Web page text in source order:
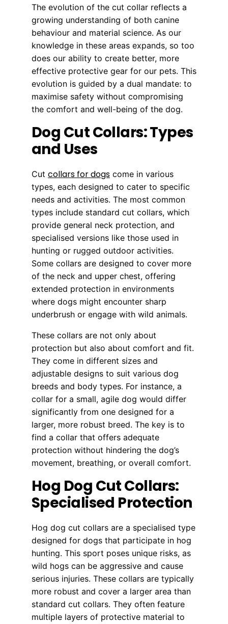
The evolution of the cut collar reflects a
growing understanding of both canine
behaviour and material science. As our
knowledge in these areas expands, so too
does our ability to create better, more
effective protective gear for our pets. This
evolution is guided by a dual mandate: to
maximise safety without compromising
the comfort and well-being of the dog.
Dog Cut Collars: Types
and Uses
Cut collars for dogs come in various
types, each designed to cater to specific
needs and activities. The most common
types include standard cut collars, which
provide general neck protection, and
specialised versions like those used in
hunting or rugged outdoor activities.
Some collars are designed to cover more
of the neck and upper chest, offering
extended protection in environments
where dogs might encounter sharp
underbrush or engage with wild animals.
These collars are not only about
protection but also about comfort and fit.
They come in different sizes and
adjustable designs to suit various dog
breeds and body types. For instance, a
collar for a small, agile dog would differ
significantly from one designed for a
larger, more robust breed. The key is to
find a collar that offers adequate
protection without hindering the dog’s
movement, breathing, or overall comfort.
Hog Dog Cut Collars:
Specialised Protection
Hog dog cut collars are a specialised type
designed for dogs that participate in hog
hunting. This sport poses unique risks, as
wild hogs can be aggressive and cause
serious injuries. These collars are typically
more robust and cover a larger area than
standard cut collars. They often feature
multiple layers of protective material to